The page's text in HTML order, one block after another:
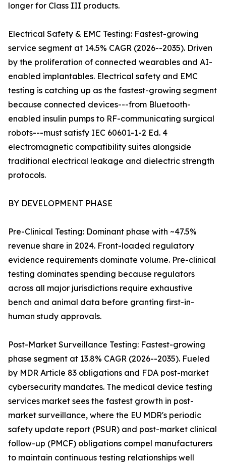
longer for Class III products.
Electrical Safety & EMC Testing: Fastest-growing
service segment at 14.5% CAGR (2026--2035). Driven
by the proliferation of connected wearables and AI-
enabled implantables. Electrical safety and EMC
testing is catching up as the fastest-growing segment
because connected devices---from Bluetooth-
enabled insulin pumps to RF-communicating surgical
robots---must satisfy IEC 60601-1-2 Ed. 4
electromagnetic compatibility suites alongside
traditional electrical leakage and dielectric strength
protocols.
BY DEVELOPMENT PHASE
Pre-Clinical Testing: Dominant phase with ~47.5%
revenue share in 2024. Front-loaded regulatory
evidence requirements dominate volume. Pre-clinical
testing dominates spending because regulators
across all major jurisdictions require exhaustive
bench and animal data before granting first-in-
human study approvals.
Post-Market Surveillance Testing: Fastest-growing
phase segment at 13.8% CAGR (2026--2035). Fueled
by MDR Article 83 obligations and FDA post-market
cybersecurity mandates. The medical device testing
services market sees the fastest growth in post-
market surveillance, where the EU MDR's periodic
safety update report (PSUR) and post-market clinical
follow-up (PMCF) obligations compel manufacturers
to maintain continuous testing relationships well